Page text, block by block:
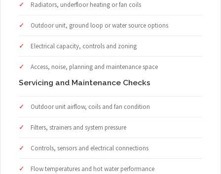
Radiators, underfloor heating or fan coils
Outdoor unit, ground loop or water source options
Electrical capacity, controls and zoning
Access, noise, planning and maintenance space
Servicing and Maintenance Checks
Outdoor unit airflow, coils and fan condition
Filters, strainers and system pressure
Controls, sensors and electrical connections
Flow temperatures and hot water performance